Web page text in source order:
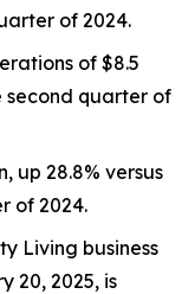
of 2024.
of $8.5
second quarter of
up 28.8% versus
of 2024.
Living business
20, 2025, is